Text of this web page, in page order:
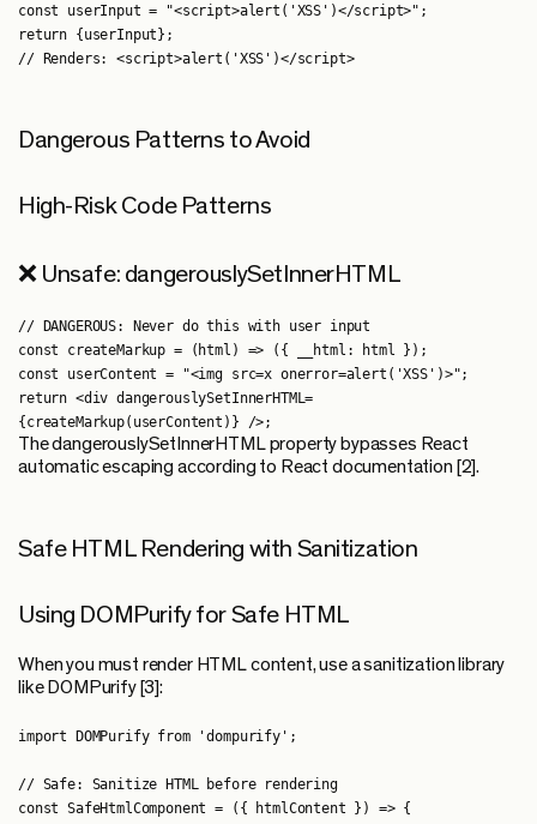
const userInput = "<script>alert('XSS')</script>";
return {userInput};
// Renders: <script>alert('XSS')</script>
Dangerous Patterns to Avoid
High-Risk Code Patterns
❌ Unsafe: dangerouslySetInnerHTML
// DANGEROUS: Never do this with user input
const createMarkup = (html) => ({ __html: html });
const userContent = "<img src=x onerror=alert('XSS')>";
return <div dangerouslySetInnerHTML=
The dangerouslySetInnerHTML property bypasses React
automatic escaping according to React documentation [2].
Safe HTML Rendering with Sanitization
Using DOMPurify for Safe HTML
When you must render HTML content, use a sanitization library
like DOMPurify [3]:
import DOMPurify from 'dompurify';
// Safe: Sanitize HTML before rendering
const SafeHtmlComponent = ({ htmlContent }) => {